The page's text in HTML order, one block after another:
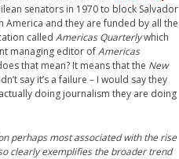
senators in 1970 to block Salvador
America and they are funded by all the
called Americas Quarterlywhich
managing editor ofAmericas
that mean? It means that the New
say it’s a failure – I would say they
doing journalism they are doing
perhaps most associated with the rise
clearly exemplifies the broader trend